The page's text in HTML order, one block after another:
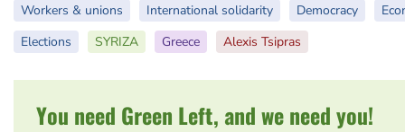
Workers & unions International solidarity Democracy
Elections
SYRIZA Greece Alexis Tsipras
You need Green Left, and we need you!